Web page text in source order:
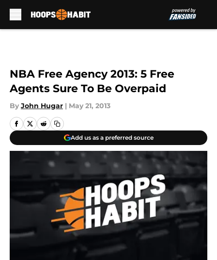
NBA Free Agency 2013: 5 Free
Agents Sure To Be Overpaid
By John Hugar | May 21, 2013
Add us as a preferred source